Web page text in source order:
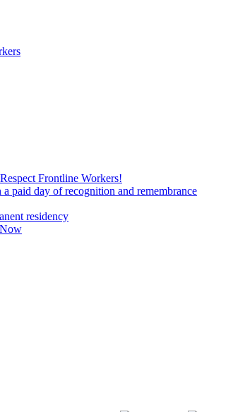
Frontline Workers!
paid day of recognition and remembrance
residency